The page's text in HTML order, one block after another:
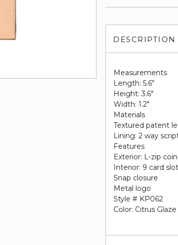
DESCRIPTION
Measurements
Length: 5.6"
Height: 3.6"
Width: 1.2"
Materials
Textured patent
Lining: 2 way
Features
Exterior: L-zip
Interior: 9 card
Snap closure
Metal logo
Style # KP062
Color: Citrus Glaze